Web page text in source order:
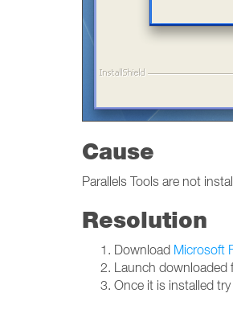
Cause
Parallels Tools are not
Resolution
Download Microsoft
Launch downloaded
Once it is installed